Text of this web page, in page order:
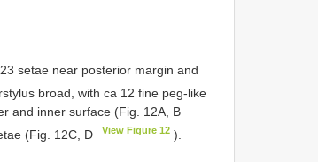
setae near posterior margin and
broad, with ca 12 fine peg-like
and inner surface (Fig. 12A, B
(Fig. 12C, D View Figure 12).